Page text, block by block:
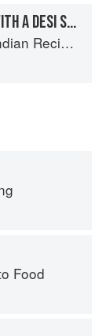
OH MY COD FISH AND CHIPS WITH A DESI SWERVE
Contemporary Twist
Food